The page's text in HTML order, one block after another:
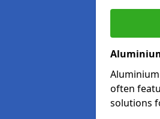
often
solutions